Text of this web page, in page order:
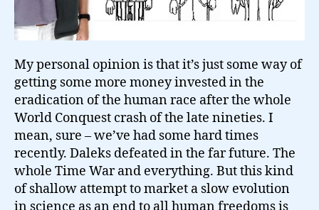
My personal opinion is that it’s just some way of
getting some more money invested in the
eradication of the human race after the whole
World Conquest crash of the late nineties. I
mean, sure – we’ve had some hard times
recently. Daleks defeated in the far future. The
whole Time War and everything. But this kind
of shallow attempt to market a slow evolution